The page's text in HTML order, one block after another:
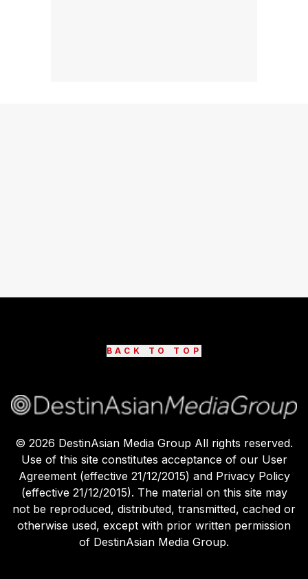
BACK TO TOP
© 2026 DestinAsian Media Group All rights reserved.
Use of this site constitutes acceptance of our User
Agreement (effective 21/12/2015) and Privacy Policy
(effective 21/12/2015). The material on this site may
not be reproduced, distributed, transmitted, cached or
otherwise used, except with prior written permission
of DestinAsian Media Group.